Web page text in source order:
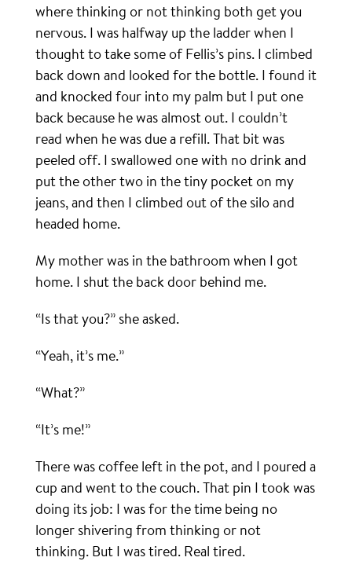
where thinking or not thinking both get you
nervous. I was halfway up the ladder when I
thought to take some of Fellis’s pins. I climbed
back down and looked for the bottle. I found it
and knocked four into my palm but I put one
back because he was almost out. I couldn’t
read when he was due a refill. That bit was
peeled off. I swallowed one with no drink and
put the other two in the tiny pocket on my
jeans, and then I climbed out of the silo and
headed home.
My mother was in the bathroom when I got
home. I shut the back door behind me.
“Is that you?” she asked.
“Yeah, it’s me.”
“What?”
“It’s me!”
There was coffee left in the pot, and I poured a
cup and went to the couch. That pin I took was
doing its job: I was for the time being no
longer shivering from thinking or not
thinking. But I was tired. Real tired.